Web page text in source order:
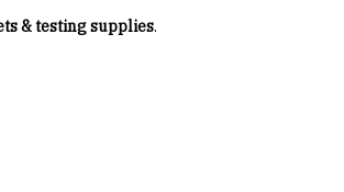
& testing supplies.